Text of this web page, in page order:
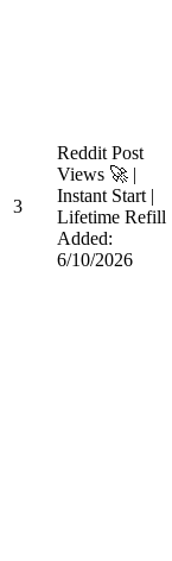
3
Reddit Post
Views 🚀 |
Instant Start |
Lifetime Refill
Added:
6/10/2026